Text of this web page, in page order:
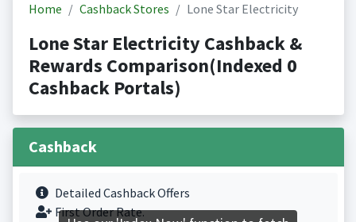
Home Cashback Stores Lone Star Electricity
Lone Star Electricity Cashback &
Rewards Comparison(Indexed 0
Cashback Portals)
Cashback
Detailed Cashback Offers
First Order Rate.